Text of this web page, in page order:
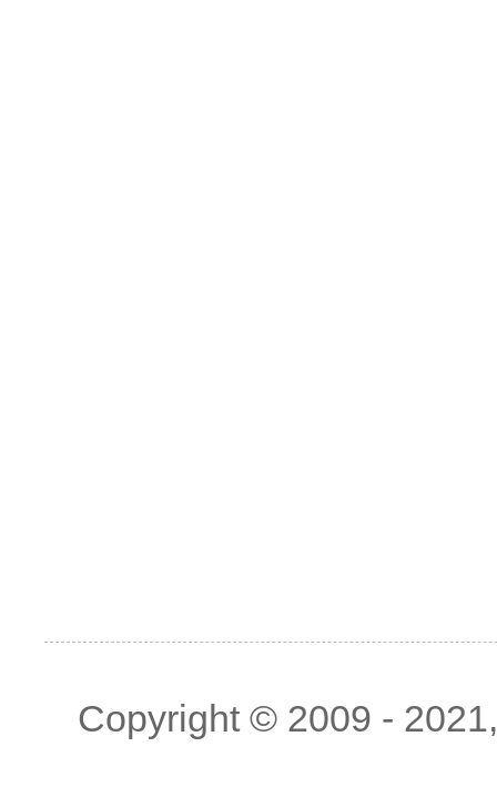
Copyright © 2009 -